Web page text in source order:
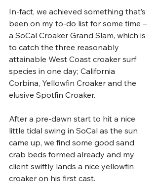
In-fact, we achieved something that’s
been on my to-do list for some time –
a SoCal Croaker Grand Slam, which is
to catch the three reasonably
attainable West Coast croaker surf
species in one day; California
Corbina, Yellowfin Croaker and the
elusive Spotfin Croaker.
After a pre-dawn start to hit a nice
little tidal swing in SoCal as the sun
came up, we find some good sand
crab beds formed already and my
client swiftly lands a nice yellowfin
croaker on his first cast.